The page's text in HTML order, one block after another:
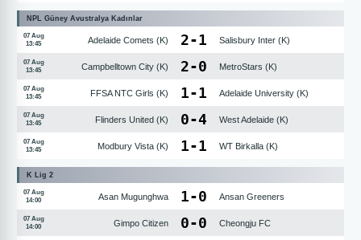
NPL Güney Avustralya Kadınlar
07 Aug
13:45
Adelaide Comets (K) 2-1 Salisbury Inter (K)
07 Aug
13:45
Campbelltown City (K) 2-0 MetroStars (K)
07 Aug
13:45
FFSA NTC Girls (K) 1-1 Adelaide University (K)
07 Aug
13:45
Flinders United (K) 0-4 West Adelaide (K)
07 Aug
13:45
Modbury Vista (K) 1-1 WT Birkalla (K)
K Lig 2
07 Aug
14:00
Asan Mugunghwa 1-0 Ansan Greeners
07 Aug
14:00
Gimpo Citizen 0-0 Cheongju FC